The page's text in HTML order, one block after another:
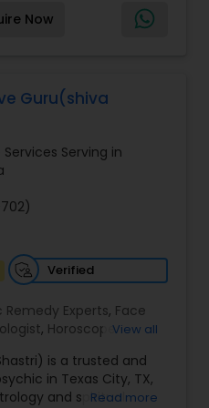
in : destroy and
and loved ones
Now
Guru(shiva
Serving in
Verified
Remedy Experts, Face
, Horoscope
Reading,
,Vastu Specialist
View all
is a trusted and
in Texas City, TX,
and spiritualRead more